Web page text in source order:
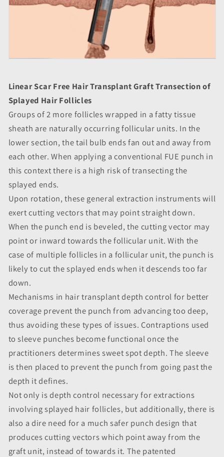
Linear Scar Free Hair Transplant Graft Transection of
Splayed Hair Follicles
Groups of 2 more follicles wrapped in a fatty tissue
sheath are naturally occurring follicular units. In the
lower section, the tail bulb ends fan out and away from
each other. When applying a conventional FUE punch in
this context there is a high risk of transecting the
splayed ends.
Upon rotation, these general extraction instruments will
exert cutting vectors that may point straight down.
When the punch end is beveled, the cutting vector may
point or inward towards the follicular unit. With the
case of multiple follicles in a follicular unit, the punch is
likely to cut the splayed ends when it descends too far
down.
Mechanisms in hair transplant depth control for better
coverage prevent the punch from advancing too deep,
thus avoiding these types of issues. Contraptions used
to sleeve punches become functional once the
practitioners determines sweet spot depth. The sleeve
is then placed to prevent the punch from going past the
depth it defines.
Not only is depth control necessary for extractions
involving splayed hair follicles, but additionally, there is
also a dire need for a much safer punch design that
produces cutting vectors which point away from the
graft unit, instead of towards it. The patented